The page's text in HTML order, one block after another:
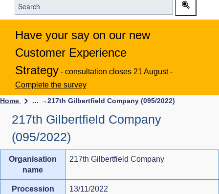
Have your say on our new
Customer Experience
Strategy - consultation closes 21 August -
Complete the survey
Home ... →217th Gilbertfield Company (095/2022)
217th Gilbertfield Company
(095/2022)
Organisation
name
217th Gilbertfield Company
Procession
13/11/2022